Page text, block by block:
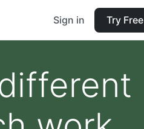
Sign in Try Free